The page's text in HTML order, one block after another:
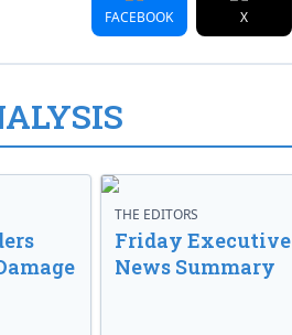
FACEBOOK X
THE EDITORS
Friday Executive
News Summary